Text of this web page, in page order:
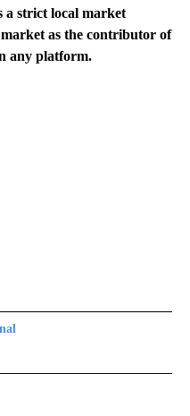
a strict local market
as the contributor of
any platform.
TO RECEIVE NOTIFICATIONS ABOUT